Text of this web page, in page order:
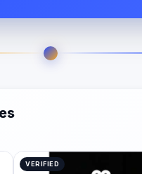
VERIFIED